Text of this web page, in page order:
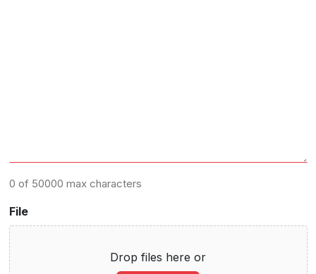
0 of 50000 max characters
File
Drop files here or